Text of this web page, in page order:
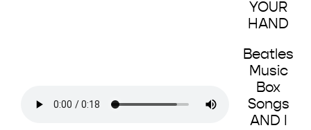
YOUR
HAND
Beatles
Music
Box
Songs
AND I